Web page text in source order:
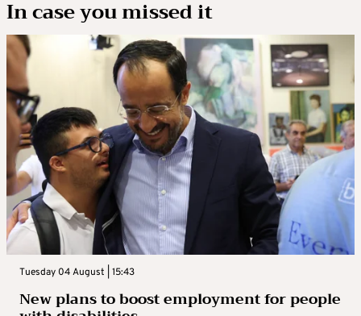
In case you missed it
Tuesday 04 August | 15:43
New plans to boost employment for people